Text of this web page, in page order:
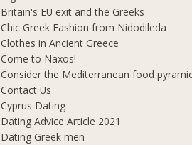
Britain's EU exit and the Greeks
Chic Greek Fashion from Nidodileda
Clothes in Ancient Greece
Come to Naxos!
Consider the Mediterranean food
Contact Us
Cyprus Dating
Dating Advice Article 2021
Dating Greek men